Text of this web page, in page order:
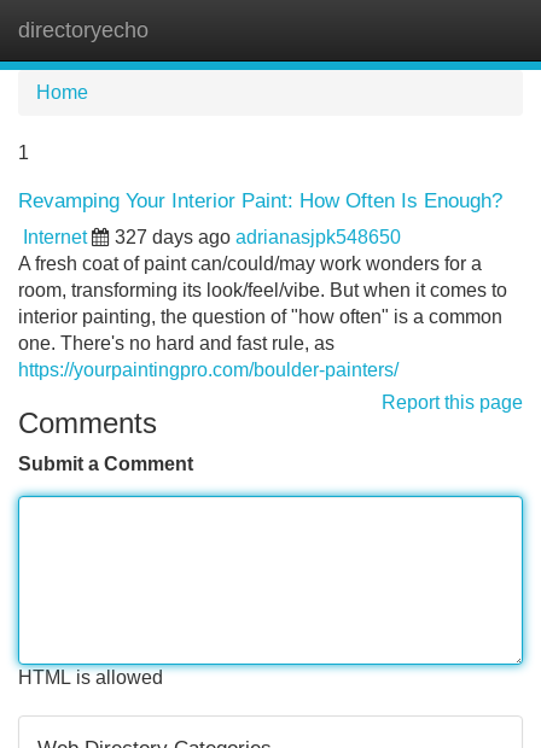
directoryecho
Home
1
Revamping Your Interior Paint: How Often Is Enough?
Internet 327 days ago adrianasjpk548650
A fresh coat of paint can/could/may work wonders for a
room, transforming its look/feel/vibe. But when it comes to
interior painting, the question of "how often" is a common
one. There's no hard and fast rule, as
https://yourpaintingpro.com/boulder-painters/
Report this page
Comments
Submit a Comment
HTML is allowed